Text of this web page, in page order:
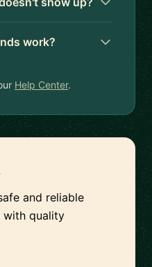
work?
Help Center.
and reliable
with quality